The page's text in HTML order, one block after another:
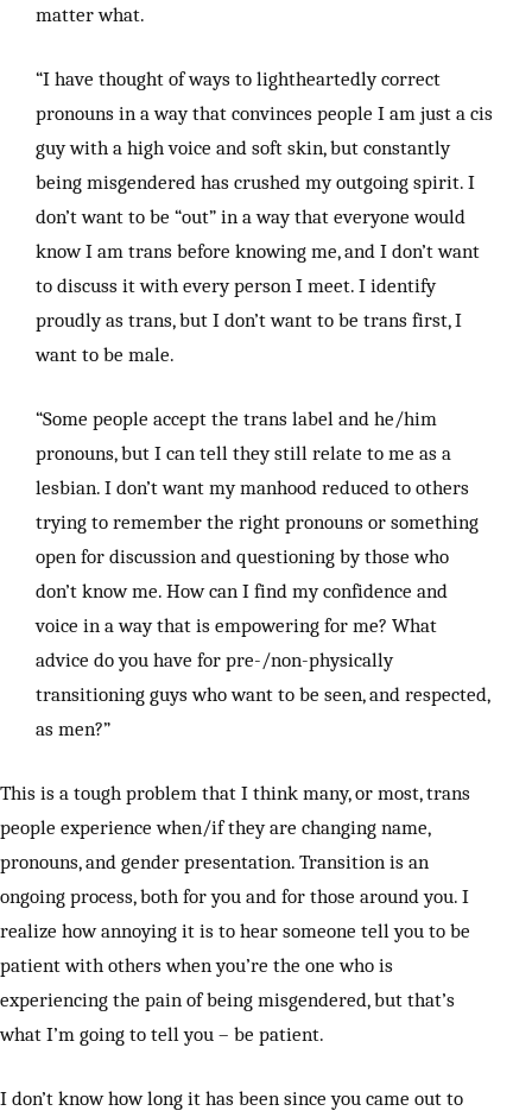
matter what.
“I have thought of ways to lightheartedly correct
pronouns in a way that convinces people I am just a cis
guy with a high voice and soft skin, but constantly
being misgendered has crushed my outgoing spirit. I
don’t want to be “out” in a way that everyone would
know I am trans before knowing me, and I don’t want
to discuss it with every person I meet. I identify
proudly as trans, but I don’t want to be trans first, I
want to be male.
“Some people accept the trans label and he/him
pronouns, but I can tell they still relate to me as a
lesbian. I don’t want my manhood reduced to others
trying to remember the right pronouns or something
open for discussion and questioning by those who
don’t know me. How can I find my confidence and
voice in a way that is empowering for me? What
advice do you have for pre-/non-physically
transitioning guys who want to be seen, and respected,
as men?”
This is a tough problem that I think many, or most, trans
people experience when/if they are changing name,
pronouns, and gender presentation. Transition is an
ongoing process, both for you and for those around you. I
realize how annoying it is to hear someone tell you to be
patient with others when you’re the one who is
experiencing the pain of being misgendered, but that’s
what I’m going to tell you – be patient.
I don’t know how long it has been since you came out to